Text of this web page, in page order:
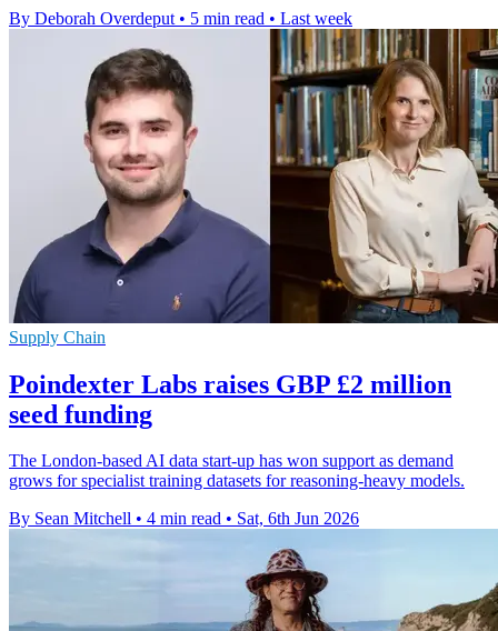
By Deborah Overdeput • 5 min read • Last week
Supply Chain
Poindexter Labs raises GBP £2 million
seed funding
The London-based AI data start-up has won support as demand
grows for specialist training datasets for reasoning-heavy models.
By Sean Mitchell • 4 min read • Sat, 6th Jun 2026